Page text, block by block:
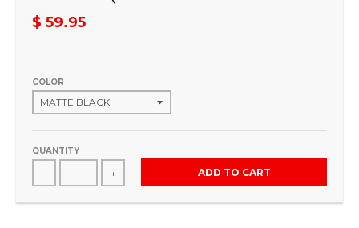
$ 59.95
COLOR
QUANTITY
- + ADD TO CART